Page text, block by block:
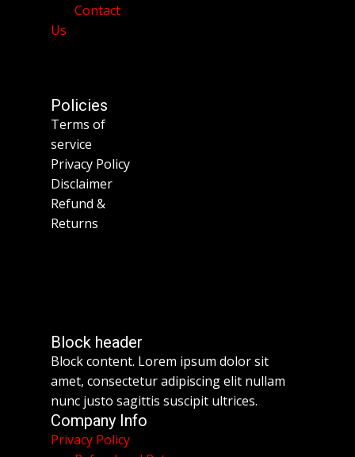
Contact
Us
Policies
Terms of
service
Privacy Policy
Disclaimer
Refund &
Returns
Block header
Block content. Lorem ipsum dolor sit
amet, consectetur adipiscing elit nullam
nunc justo sagittis suscipit ultrices.
Company Info
Privacy Policy